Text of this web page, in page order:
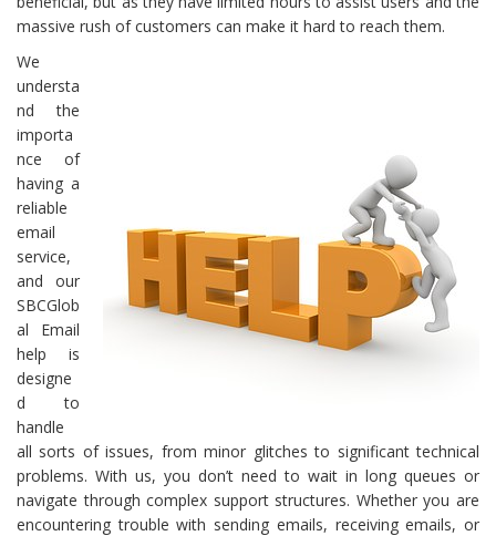
massive rush of customers can make it hard to reach them.
We
understa
nd the
importa
nce of
having a
reliable
email
service,
and our
SBCGlob
al Email
help is
designe
d to
handle
all sorts of issues, from minor glitches to significant technical
problems. With us, you don’t need to wait in long queues or
navigate through complex support structures. Whether you are
encountering trouble with sending emails, receiving emails, or